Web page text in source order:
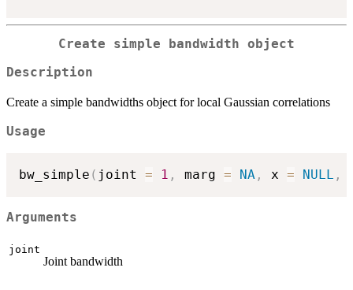
Create simple bandwidth object
Description
Create a simple bandwidths object for local Gaussian correlations
Usage
bw_simple ( joint = 1 , marg = NA , x = NULL ,
Arguments
joint
Joint bandwidth